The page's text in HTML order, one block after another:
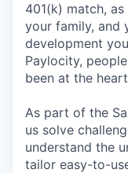
401(k) match,
your family, and
development
Paylocity,
been at the
As part of the
us solve
understand the
tailor easy-to-